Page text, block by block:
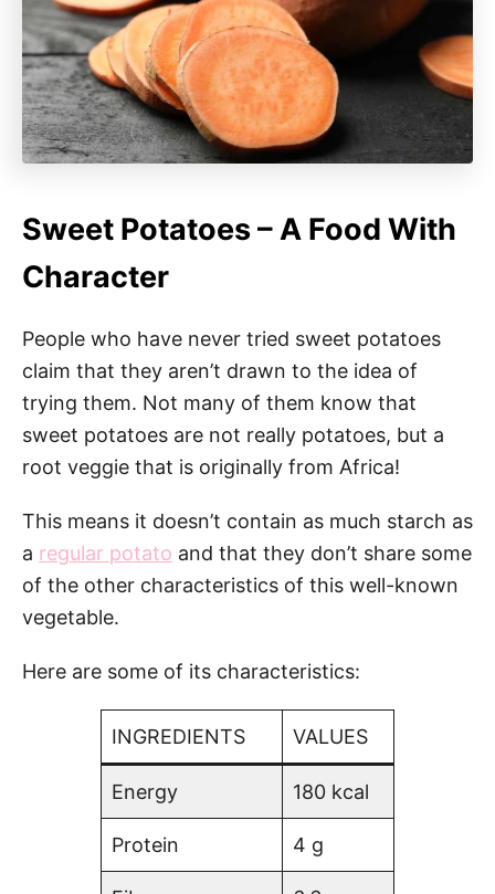
Sweet Potatoes – A Food With
Character
People who have never tried sweet potatoes
claim that they aren’t drawn to the idea of
trying them. Not many of them know that
sweet potatoes are not really potatoes, but a
root veggie that is originally from Africa!
This means it doesn’t contain as much starch as
a regular potato and that they don’t share some
of the other characteristics of this well-known
vegetable.
Here are some of its characteristics:
INGREDIENTS VALUES
Energy 180 kcal
Protein 4 g